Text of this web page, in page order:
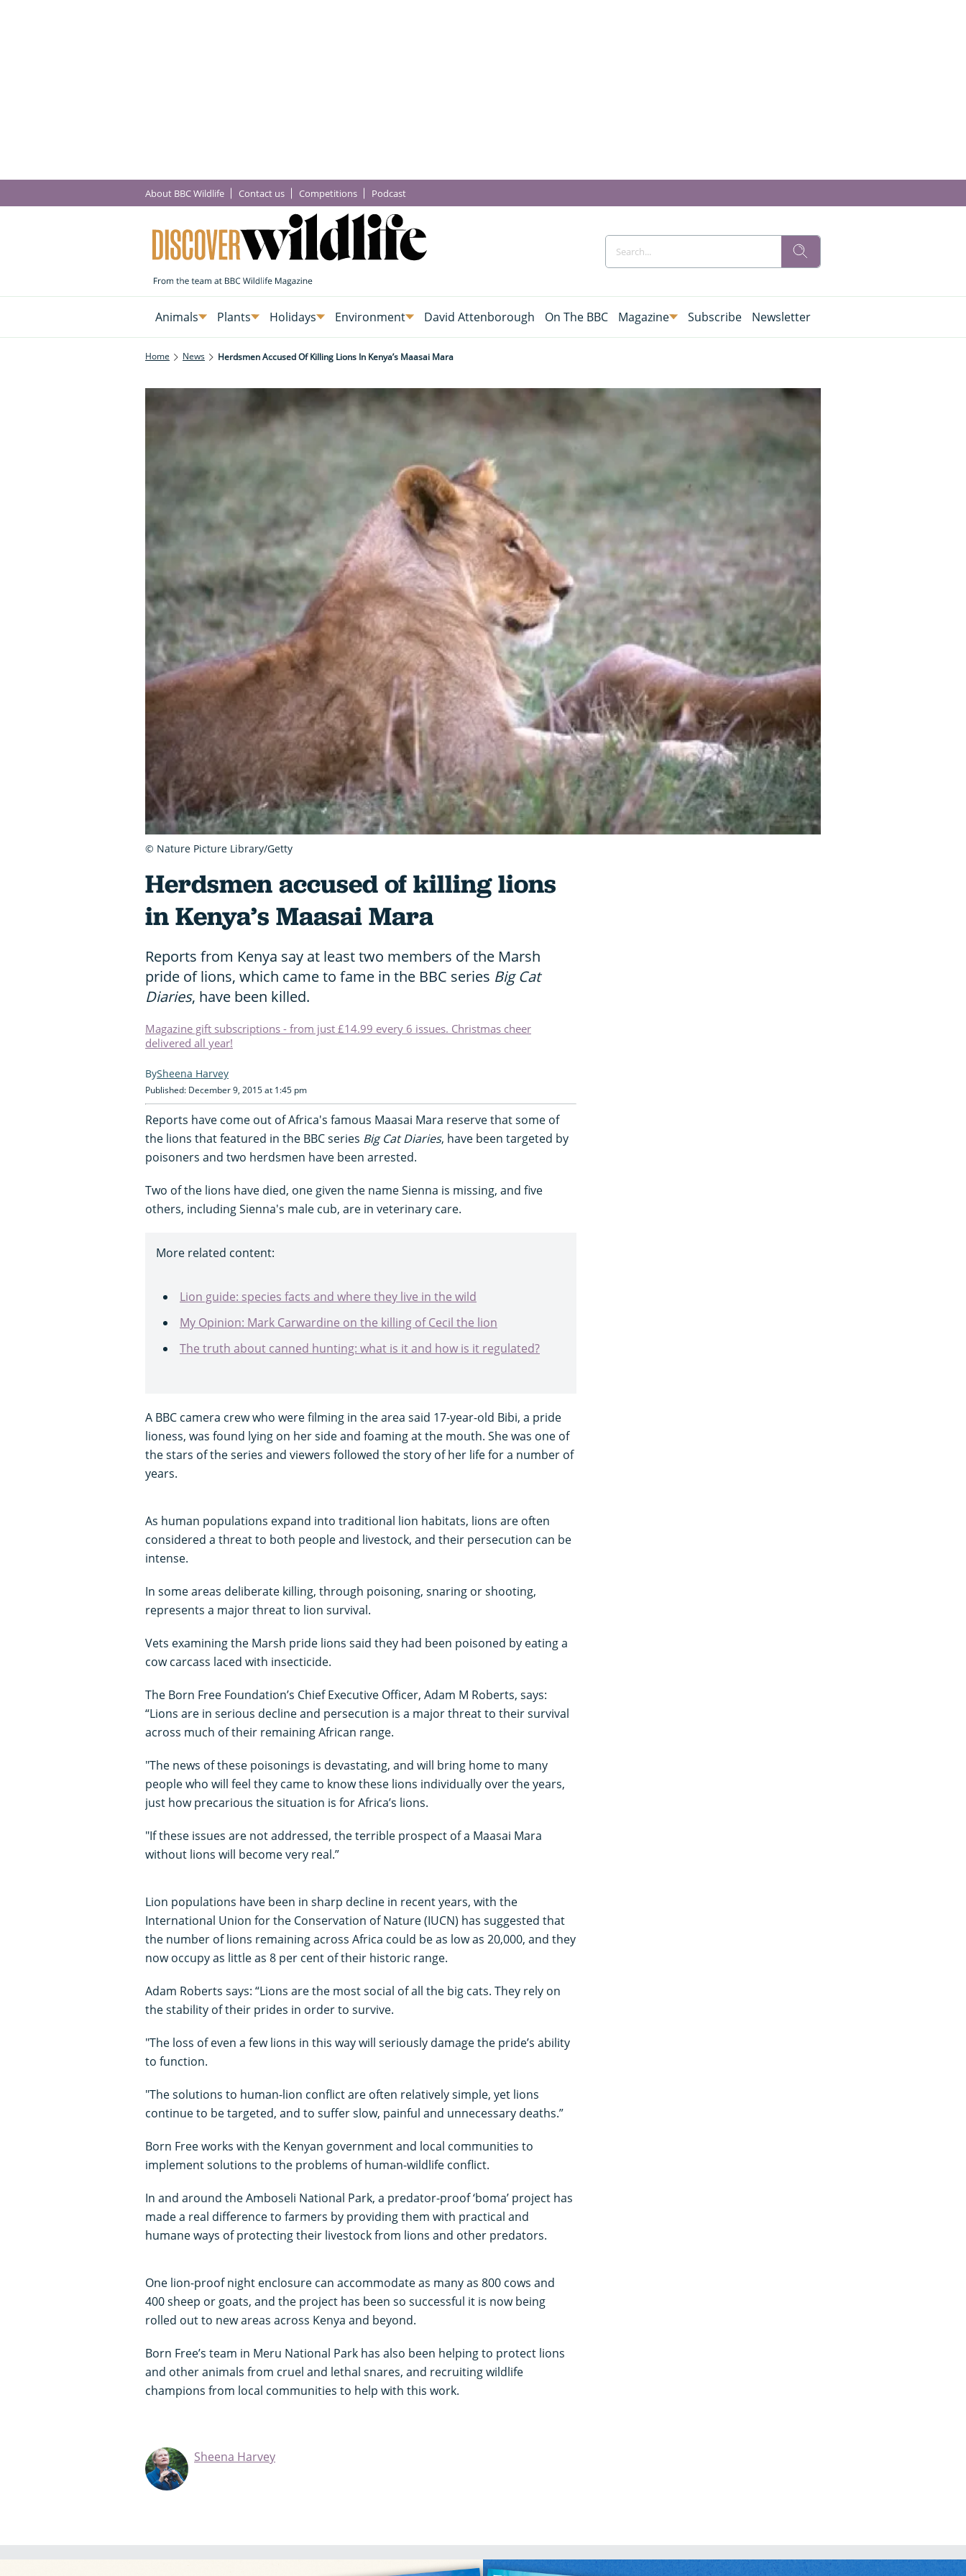
About BBC Wildlife Contact us Competitions Podcast
Animals Plants Holidays Environment David Attenborough On The BBC Magazine Subscribe Newsletter
Home News Herdsmen Accused Of Killing Lions In Kenya’s Maasai Mara
Herdsmen accused of killing lions
in Kenya’s Maasai Mara
Reports from Kenya say at least two members of the Marsh
pride of lions, which came to fame in the BBC series Big Cat
Diaries, have been killed.
Magazine gift subscriptions - from just £14.99 every 6 issues. Christmas cheer
delivered all year!
Sheena Harvey
Published: December 9, 2015 at 1:45 pm
Reports have come out of Africa's famous Maasai Mara reserve that some of
the lions that featured in the BBC series Big Cat Diaries, have been targeted by
poisoners and two herdsmen have been arrested.
Two of the lions have died, one given the name Sienna is missing, and five
others, including Sienna's male cub, are in veterinary care.
More related content:
Lion guide: species facts and where they live in the wild
My Opinion: Mark Carwardine on the killing of Cecil the lion
The truth about canned hunting: what is it and how is it regulated?
A BBC camera crew who were filming in the area said 17-year-old Bibi, a pride
lioness, was found lying on her side and foaming at the mouth. She was one of
the stars of the series and viewers followed the story of her life for a number of
years.
As human populations expand into traditional lion habitats, lions are often
considered a threat to both people and livestock, and their persecution can be
intense.
In some areas deliberate killing, through poisoning, snaring or shooting,
represents a major threat to lion survival.
Vets examining the Marsh pride lions said they had been poisoned by eating a
cow carcass laced with insecticide.
The Born Free Foundation’s Chief Executive Officer, Adam M Roberts, says:
“Lions are in serious decline and persecution is a major threat to their survival
across much of their remaining African range.
"The news of these poisonings is devastating, and will bring home to many
people who will feel they came to know these lions individually over the years,
just how precarious the situation is for Africa’s lions.
"If these issues are not addressed, the terrible prospect of a Maasai Mara
without lions will become very real.”
Lion populations have been in sharp decline in recent years, with the
International Union for the Conservation of Nature (IUCN) has suggested that
the number of lions remaining across Africa could be as low as 20,000, and they
now occupy as little as 8 per cent of their historic range.
Adam Roberts says: “Lions are the most social of all the big cats. They rely on
the stability of their prides in order to survive.
"The loss of even a few lions in this way will seriously damage the pride’s ability
to function.
"The solutions to human-lion conflict are often relatively simple, yet lions
continue to be targeted, and to suffer slow, painful and unnecessary deaths.”
Born Free works with the Kenyan government and local communities to
implement solutions to the problems of human-wildlife conflict.
In and around the Amboseli National Park, a predator-proof ‘boma’ project has
made a real difference to farmers by providing them with practical and
humane ways of protecting their livestock from lions and other predators.
One lion-proof night enclosure can accommodate as many as 800 cows and
400 sheep or goats, and the project has been so successful it is now being
rolled out to new areas across Kenya and beyond.
Born Free’s team in Meru National Park has also been helping to protect lions
and other animals from cruel and lethal snares, and recruiting wildlife
champions from local communities to help with this work.
Sheena Harvey
© Nature Picture Library/Getty